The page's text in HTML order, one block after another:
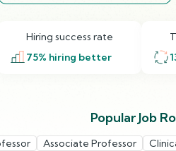
Hiring success rate
75% hiring better
Popular Job
Associate Professor